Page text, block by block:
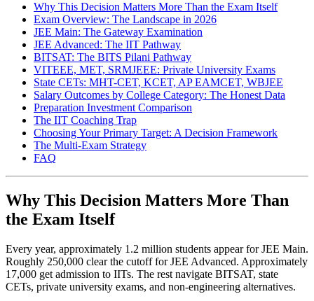
Why This Decision Matters More Than the Exam Itself
Exam Overview: The Landscape in 2026
JEE Main: The Gateway Examination
JEE Advanced: The IIT Pathway
BITSAT: The BITS Pilani Pathway
VITEEE, MET, SRMJEEE: Private University Exams
State CETs: MHT-CET, KCET, AP EAMCET, WBJEE
Salary Outcomes by College Category: The Honest Data
Preparation Investment Comparison
The IIT Coaching Trap
Choosing Your Primary Target: A Decision Framework
The Multi-Exam Strategy
FAQ
Why This Decision Matters More Than
the Exam Itself
Every year, approximately 1.2 million students appear for JEE Main.
Roughly 250,000 clear the cutoff for JEE Advanced. Approximately
17,000 get admission to IITs. The rest navigate BITSAT, state
CETs, private university exams, and non-engineering alternatives.